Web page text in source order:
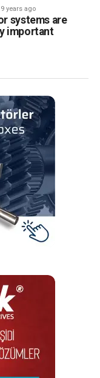
9 years ago
systems are
important